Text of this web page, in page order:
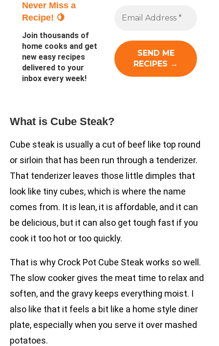
Never Miss a
Recipe! 🍋
Join thousands of
home cooks and get
new easy recipes
delivered to your
inbox every week!
What is Cube Steak?
Cube steak is usually a cut of beef like top round
or sirloin that has been run through a tenderizer.
That tenderizer leaves those little dimples that
look like tiny cubes, which is where the name
comes from. It is lean, it is affordable, and it can
be delicious, but it can also get tough fast if you
cook it too hot or too quickly.
That is why Crock Pot Cube Steak works so well.
The slow cooker gives the meat time to relax and
soften, and the gravy keeps everything moist. I
also like that it feels a bit like a home style diner
plate, especially when you serve it over mashed
potatoes.